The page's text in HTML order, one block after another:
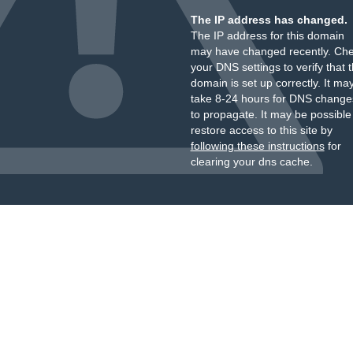
The IP address has changed.
The IP address for this domain
may have changed recently.
your DNS settings to verify that
domain is set up correctly. It
take 8-24 hours for DNS
to propagate. It may be
restore access to this site by
following these instructionsfor
clearing your dns cache.